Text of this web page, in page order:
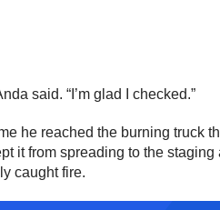
said. “I’m glad I checked.”
he reached the burning
it from spreading to the
caught fire.